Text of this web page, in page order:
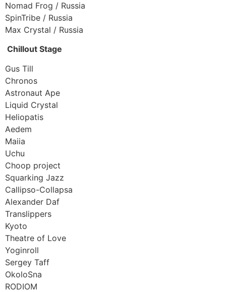
Nomad Frog / Russia
SpinTribe / Russia
Max Crystal / Russia
Chillout Stage
Gus Till
Chronos
Astronaut Ape
Liquid Crystal
Heliopatis
Aedem
Maiia
Uchu
Choop project
Squarking Jazz
Callipso-Collapsa
Alexander Daf
Translippers
Kyoto
Theatre of Love
Yoginroll
Sergey Taff
OkoloSna
RODIOM